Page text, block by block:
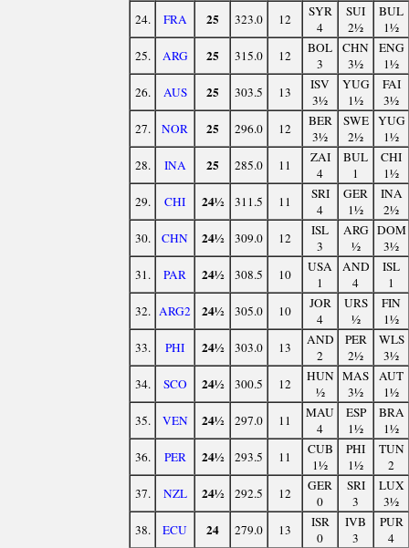
24.
FRA 25 323.0 12
SYR
4
SUI
2½
BUL
1½
25.
ARG 25 315.0 12
BOL
3
CHN
3½
ENG
1½
26.
AUS 25 303.5 13
ISV
3½
YUG
1½
FAI
3½
27.
NOR 25 296.0 12
BER
3½
SWE
2½
YUG
1½
28.
INA 25 285.0 11
ZAI
4
BUL
1
CHI
1½
29.
CHI 24½ 311.5 11
SRI
4
GER
1½
INA
2½
30.
CHN 24½ 309.0 12
ISL
3
ARG
½
DOM
3½
31.
PAR 24½ 308.5 10
USA
1
AND
4
ISL
1
32. ARG2 24½ 305.0 10
JOR
4
URS
½
FIN
1½
33.
PHI 24½ 303.0 13
AND
2
PER
2½
WLS
3½
34.
SCO 24½ 300.5 12
HUN
½
MAS
3½
AUT
1½
35.
VEN 24½ 297.0 11
MAU
4
ESP
1½
BRA
1½
36.
PER 24½ 293.5 11
CUB
1½
PHI
1½
TUN
2
37.
NZL 24½ 292.5 12
GER
0
SRI
3
LUX
3½
38.
ECU 24 279.0 13
ISR
0
IVB
3
PUR
4